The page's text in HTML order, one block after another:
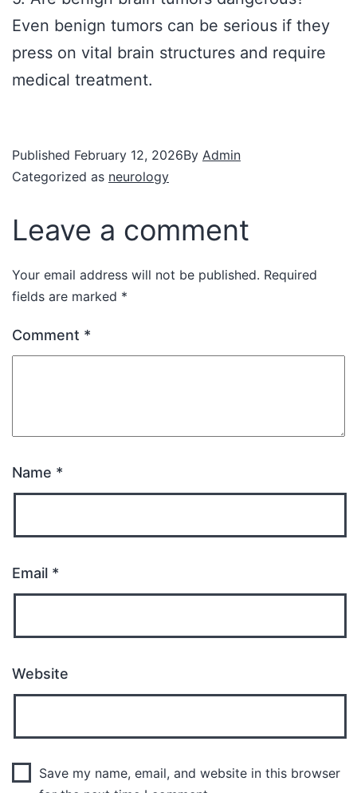
Even benign tumors can be serious if they
press on vital brain structures and require
medical treatment.
Published February 12, 2026By Admin
Categorized as neurology
Leave a comment
Your email address will not be published. Required
fields are marked *
Comment *
Name *
Email *
Website
Save my name, email, and website in this browser